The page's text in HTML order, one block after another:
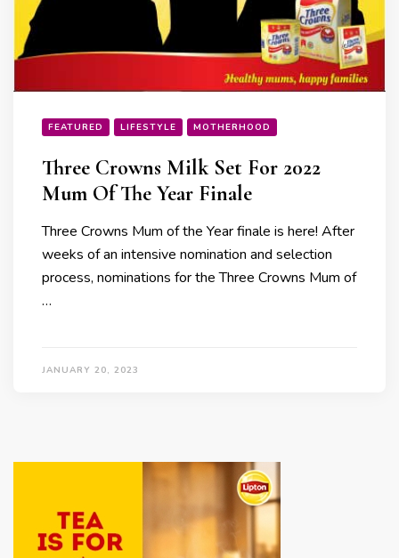
FEATURED LIFESTYLE MOTHERHOOD
Three Crowns Milk Set For 2022
Mum Of The Year Finale
Three Crowns Mum of the Year finale is here! After
weeks of an intensive nomination and selection
process, nominations for the Three Crowns Mum of
…
JANUARY 20, 2023